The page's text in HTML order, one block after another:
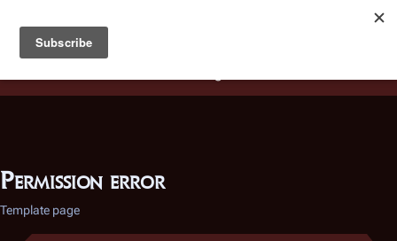
Battlestar Wiki
deployed for readability of inline citations, in addition to
the ease of submitting suggestions and feedback on our
Permission error
Template page